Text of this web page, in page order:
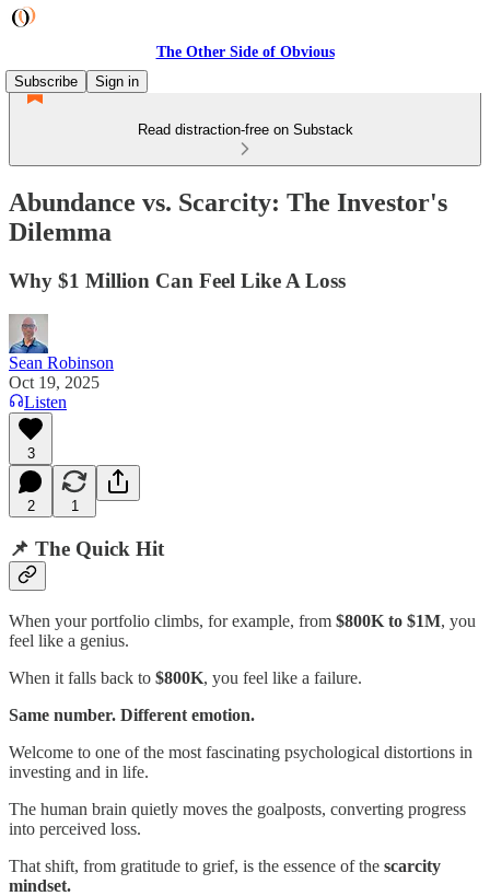
The Other Side of Obvious
Subscribe
Sign in
Read distraction-free on Substack
Abundance vs. Scarcity: The Investor's
Dilemma
Why $1 Million Can Feel Like A Loss
Sean Robinson
Oct 19, 2025
Listen
3
2 1
📌 The Quick Hit
When your portfolio climbs, for example, from $800K to $1M, you
feel like a genius.
When it falls back to $800K, you feel like a failure.
Same number. Different emotion.
Welcome to one of the most fascinating psychological distortions in
investing and in life.
The human brain quietly moves the goalposts, converting progress
into perceived loss.
That shift, from gratitude to grief, is the essence of the scarcity
mindset.